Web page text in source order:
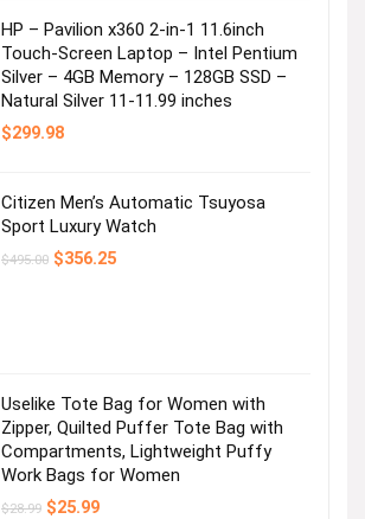
HP – Pavilion x360 2-in-1 11.6inch
Touch-Screen Laptop – Intel Pentium
Silver – 4GB Memory – 128GB SSD –
Natural Silver 11-11.99 inches
$299.98
Citizen Men’s Automatic Tsuyosa
Sport Luxury Watch
$495.00 Original
$356.25Current
Uselike Tote Bag for Women with
Zipper, Quilted Puffer Tote Bag with
Compartments, Lightweight Puffy
Work Bags for Women
$28.99 Original
$25.99Current